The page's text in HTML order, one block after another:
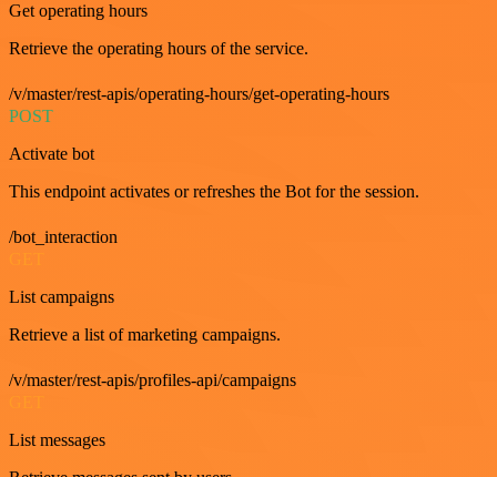
Get operating hours
Retrieve the operating hours of the service.
/v/master/rest-apis/operating-hours/get-operating-hours
POST
Activate bot
This endpoint activates or refreshes the Bot for the session.
/bot_interaction
List campaigns
Retrieve a list of marketing campaigns.
/v/master/rest-apis/profiles-api/campaigns
List messages